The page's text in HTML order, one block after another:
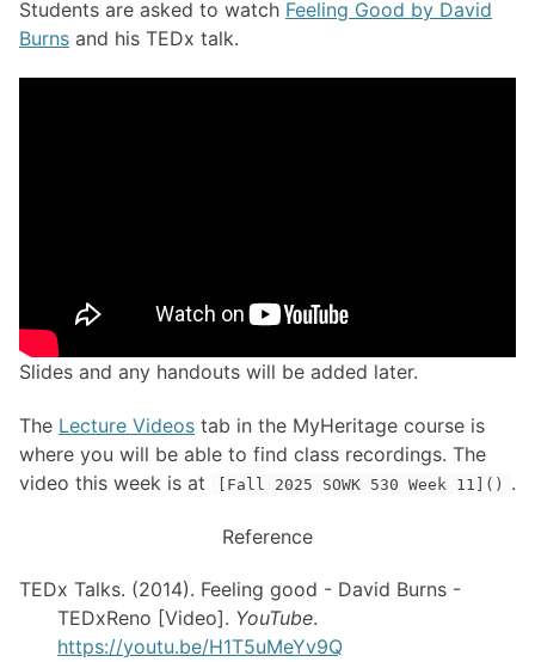
Students are asked to watch Feeling Good by David
Burns and his TEDx talk.
Slides and any handouts will be added later.
The Lecture Videos tab in the MyHeritage course is
where you will be able to find class recordings. The
video this week is at
[Fall 2025 SOWK 530 Week 11]() .
Reference
TEDx Talks. (2014). Feeling good - David Burns -
TEDxReno [Video]. YouTube.
https://youtu.be/H1T5uMeYv9Q